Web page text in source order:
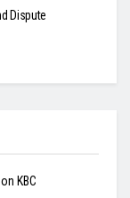
Dispute
KBC